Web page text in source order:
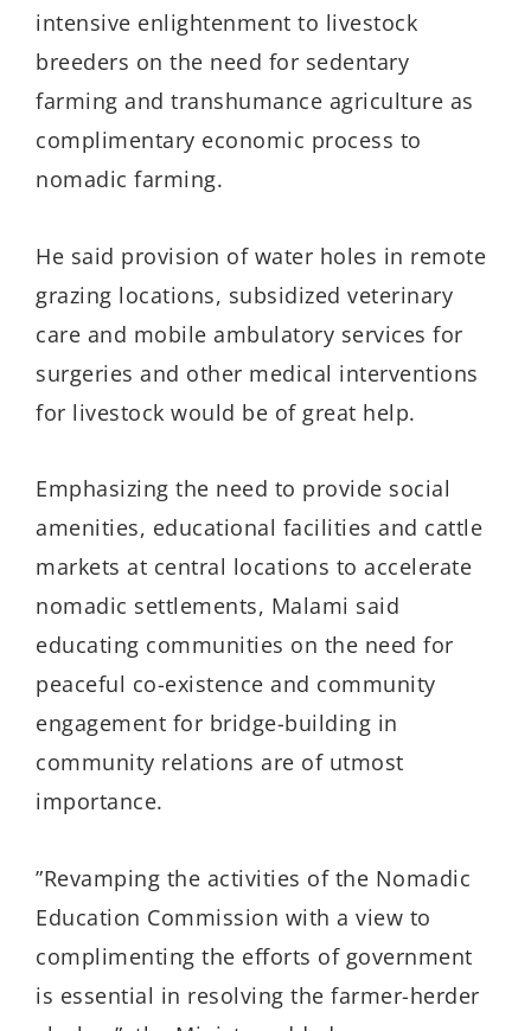
intensive enlightenment to livestock
breeders on the need for sedentary
farming and transhumance agriculture as
complimentary economic process to
nomadic farming.
He said provision of water holes in remote
grazing locations, subsidized veterinary
care and mobile ambulatory services for
surgeries and other medical interventions
for livestock would be of great help.
Emphasizing the need to provide social
amenities, educational facilities and cattle
markets at central locations to accelerate
nomadic settlements, Malami said
educating communities on the need for
peaceful co-existence and community
engagement for bridge-building in
community relations are of utmost
importance.
”Revamping the activities of the Nomadic
Education Commission with a view to
complimenting the efforts of government
is essential in resolving the farmer-herder